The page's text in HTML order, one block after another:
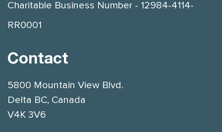
Charitable Business Number - 12984-4114-
RR0001
Contact
5800 Mountain View Blvd.
Delta BC, Canada
V4K 3V6